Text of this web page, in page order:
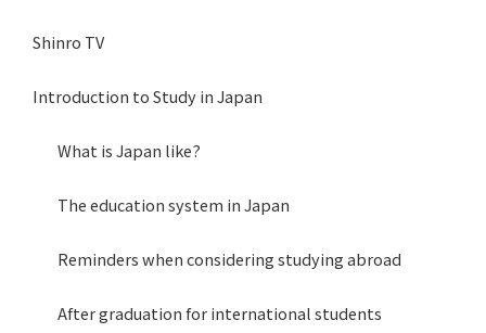
Shinro TV
Introduction to Study in Japan
What is Japan like?
The education system in Japan
Reminders when considering studying abroad
After graduation for international students